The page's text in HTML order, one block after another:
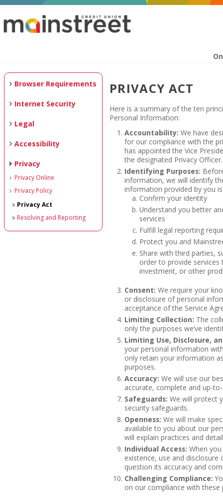
Browser Requirements
Internet Security
Legal
Accessibility
Privacy
Privacy Online
Privacy Policy
Privacy Act
Resolving and Reporting
PRIVACY ACT
Here is a summary of the ten
Personal Information:
Accountability: We have
for our compliance with the
has appointed the Vice
the designated Privacy Officer.
Identifying Purposes:
information, we will identify
information provided by you
Confirm your identity
Understand you better
services
Fulfill legal reporting
Protect you and
Share with third parties,
order to provide services
investment, or other
Consent: We require your
or disclosure of personal
acceptance of the Service
Limiting Collection: The
only the purposes we’ve
Limiting Use, Disclosure,
your personal information
only retain your information
purposes.
Accuracy: We will use our
accurate, complete and up-
Safeguards: We will protect
security safeguards.
Openness: We will make
available to you about our
will explain practices and
Individual Access: When
existence, use and
question its accuracy and
Challenging Compliance:
on our compliance with these